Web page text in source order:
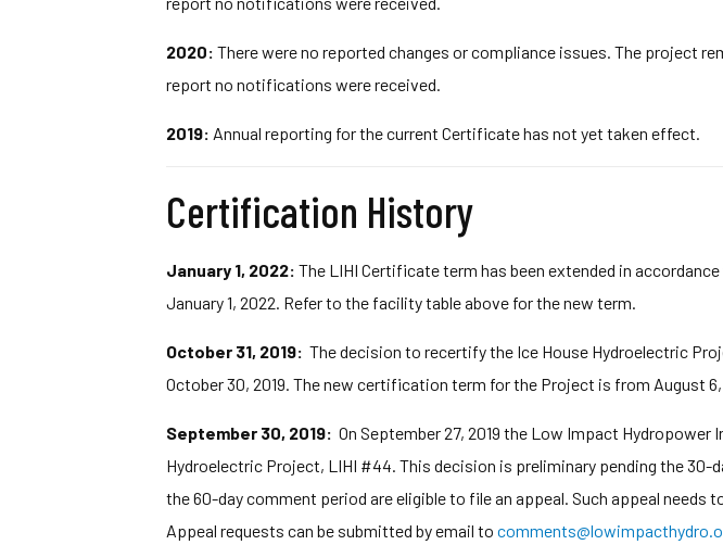
2020: There were no reported changes or compliance issues. The project
report no notifications were received.
2019: Annual reporting for the current Certificate has not yet taken effect.
Certification History
January 1, 2022: The LIHI Certificate term has been extended in
January 1, 2022. Refer to the facility table above for the new term.
October 31, 2019: The decision to recertify the Ice House Hydroelectric
October 30, 2019. The new certification term for the Project is from August 6,
September 30, 2019: On September 27, 2019 the Low Impact
Hydroelectric Project, LIHI #44. This decision is preliminary pending the
the 60-day comment period are eligible to file an appeal. Such appeal
Appeal requests can be submitted by email to